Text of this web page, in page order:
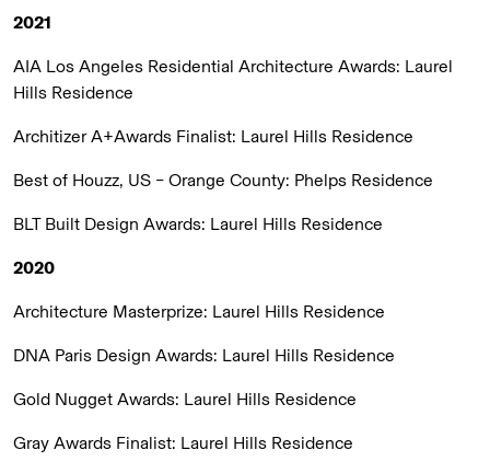
2021
AIA Los Angeles Residential Architecture Awards: Laurel
Hills Residence
Architizer A+Awards Finalist: Laurel Hills Residence
Best of Houzz, US – Orange County: Phelps Residence
BLT Built Design Awards: Laurel Hills Residence
2020
Architecture Masterprize: Laurel Hills Residence
DNA Paris Design Awards: Laurel Hills Residence
Gold Nugget Awards: Laurel Hills Residence
Gray Awards Finalist: Laurel Hills Residence